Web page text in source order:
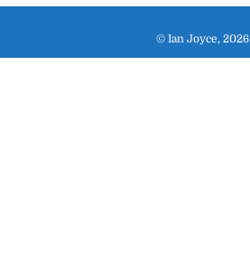
© Ian Joyce, 2026